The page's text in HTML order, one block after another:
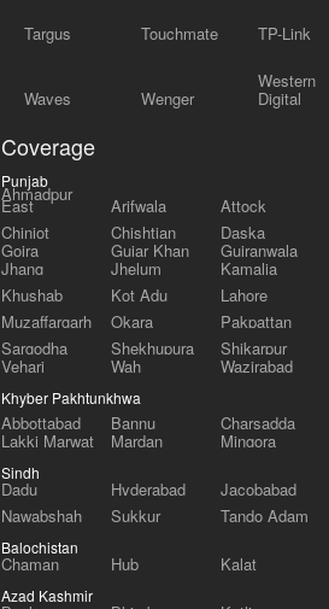
Targus Touchmate TP-Link
Waves Wenger
Western
Digital
Coverage
Punjab
Ahmadpur
East Arifwala Attock
Chiniot
Chishtian Daska
Gojra Gujar Khan Gujranwala
Jhang Jhelum Kamalia
Khushab
Kot Adu Lahore
Muzaffargarh
Okara Pakpattan
Sargodha
Shekhupura Shikarpur
Vehari Wah Wazirabad
Khyber Pakhtunkhwa
Abbottabad Bannu Charsadda
Lakki Marwat Mardan Mingora
Sindh
Dadu Hyderabad Jacobabad
Nawabshah
Sukkur Tando Adam
Balochistan
Chaman Hub Kalat
Azad Kashmir